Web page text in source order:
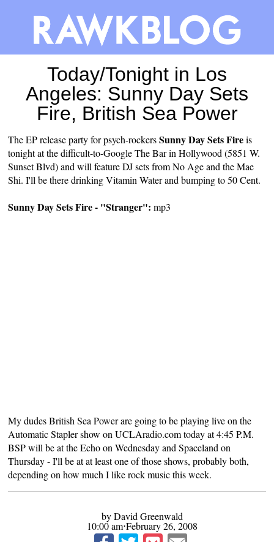
Today/Tonight in Los
Angeles: Sunny Day Sets
Fire, British Sea Power
The EP release party for psych-rockersSunny Day Sets Fireis
tonight at the difficult-to-Google The Bar in Hollywood (5851 W.
Sunset Blvd) and will feature DJ sets from No Age and the Mae
Shi. I'll be there drinking Vitamin Water and bumping to 50 Cent.
Sunny Day Sets Fire - "Stranger": mp3
My dudes British Sea Powerare going to be playing live on the
Automatic Stapler show onUCLAradio.comtoday at 4:45 P.M.
BSP will be at the Echo on Wednesday and Spaceland on
Thursday - I'll be at at least one of those shows, probably both,
depending on how much I like rock music this week.
by David Greenwald
10:00 am⋅February 26, 2008